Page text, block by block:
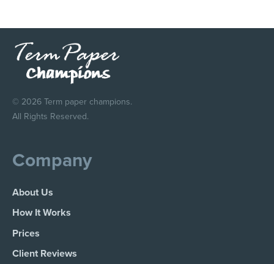
© 2026 Term paper champions.
All Rights Reserved.
Company
About Us
How It Works
Prices
Client Reviews